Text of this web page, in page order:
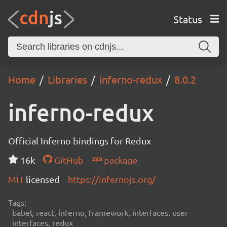
Status
Home Libraries inferno-redux 8.0.2
inferno-redux
Official Inferno bindings for Redux
16k
GitHub
package
MIT licensed https://infernojs.org/
Tags:
babel, react, inferno, framework, interfaces, user
interfaces, redux